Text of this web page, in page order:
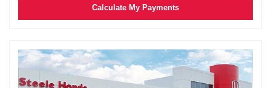
Calculate My Payments